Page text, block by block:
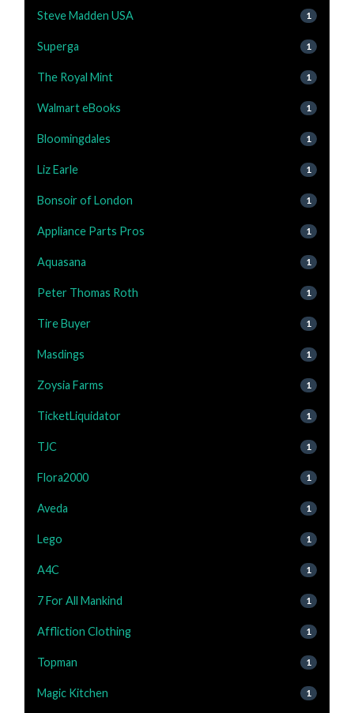
Steve Madden USA 1
Superga 1
The Royal Mint 1
Walmart eBooks 1
Bloomingdales 1
Liz Earle 1
Bonsoir of London 1
Appliance Parts Pros 1
Aquasana 1
Peter Thomas Roth 1
Tire Buyer 1
Masdings 1
Zoysia Farms 1
TicketLiquidator 1
TJC 1
Flora2000 1
Aveda 1
Lego 1
A4C 1
7 For All Mankind 1
Affliction Clothing 1
Topman 1
Magic Kitchen 1